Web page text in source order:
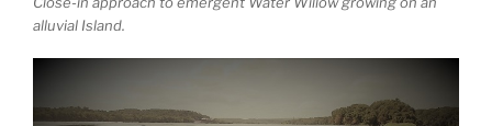
alluvial Island.